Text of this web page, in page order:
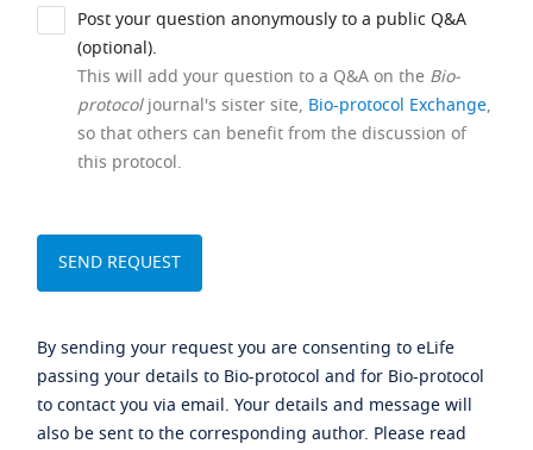
Post your question anonymously to a public Q&A
(optional).
This will add your question to a Q&A on the Bio-
protocoljournal's sister site, Bio-protocol Exchange,
so that others can benefit from the discussion of
this protocol.
By sending your request you are consenting to eLife
passing your details to Bio-protocol and for Bio-protocol
to contact you via email. Your details and message will
also be sent to the corresponding author. Please read